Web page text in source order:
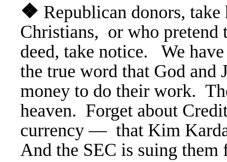
❖ Republican donors,
Christians, or who pretend
deed, take notice. We
the true word that God and
money to do their work.
heaven. Forget about
currency — that Kim
And the SEC is suing them